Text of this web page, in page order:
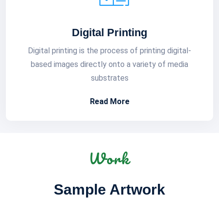
Digital Printing
Digital printing is the process of printing digital-
based images directly onto a variety of media
substrates
Read More
Work
Sample Artwork